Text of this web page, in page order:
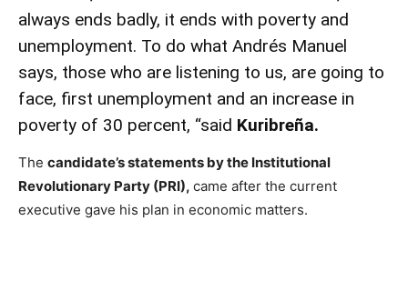
always ends badly, it ends with poverty and
unemployment. To do what Andrés Manuel
says, those who are listening to us, are going to
face, first unemployment and an increase in
poverty of 30 percent, “said Kuribreña.
The candidate’s statements by the Institutional
Revolutionary Party (PRI), came after the current
executive gave his plan in economic matters.